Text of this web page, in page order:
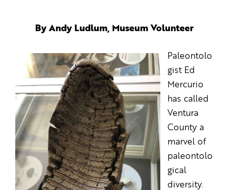
By Andy Ludlum, Museum Volunteer
Paleontolo
gist Ed
Mercurio
has called
Ventura
County a
marvel of
paleontolo
gical
diversity.